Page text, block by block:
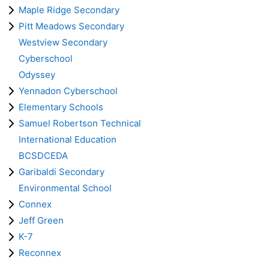
Maple Ridge Secondary
Pitt Meadows Secondary
Westview Secondary
Cyberschool
Odyssey
Yennadon Cyberschool
Elementary Schools
Samuel Robertson Technical
International Education
BCSDCEDA
Garibaldi Secondary
Environmental School
Connex
Jeff Green
K-7
Reconnex